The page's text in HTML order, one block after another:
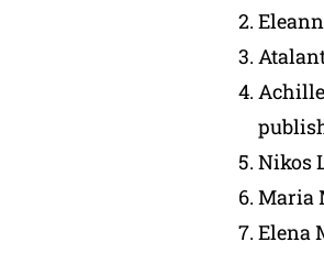
Nikos
Maria
Elena